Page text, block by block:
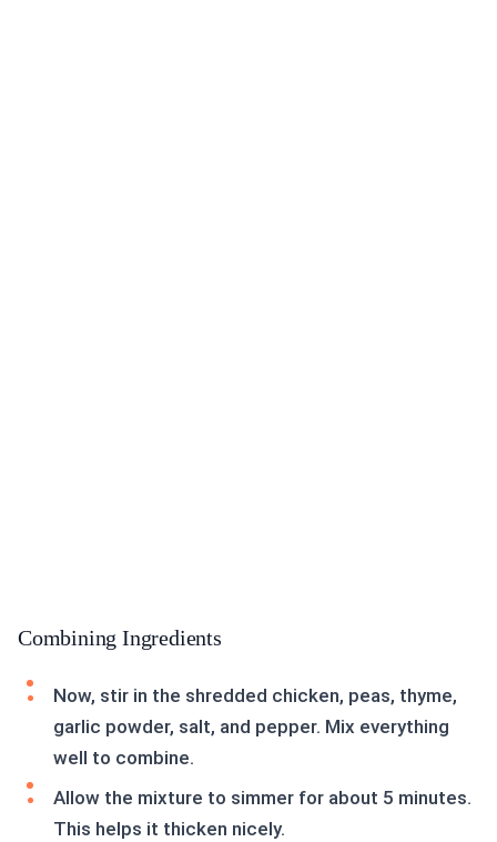
Combining Ingredients
Now, stir in the shredded chicken, peas, thyme,
garlic powder, salt, and pepper. Mix everything
well to combine.
Allow the mixture to simmer for about 5 minutes.
This helps it thicken nicely.